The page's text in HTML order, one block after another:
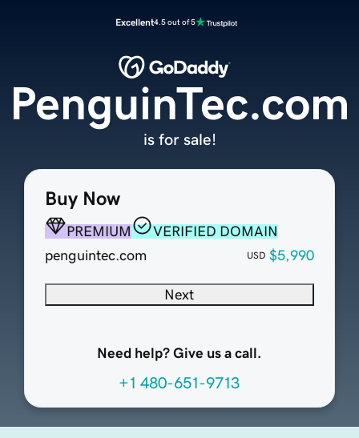
Excellent4.5 out of 5
Buy Now
PREMIUM
VERIFIED DOMAIN
penguintec.com
USD $5,990
Next
Need help? Give us a call.
+1 480-651-9713
PenguinTec.com
is for sale!